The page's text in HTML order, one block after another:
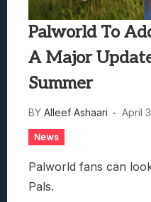
Palworld To
A Major
Summer
BY Alleef Ashaari April
News
Palworld fans can
Pals.